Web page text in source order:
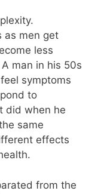
as men get
less
man in his 50s
symptoms
to
did when he
same
effects
from the